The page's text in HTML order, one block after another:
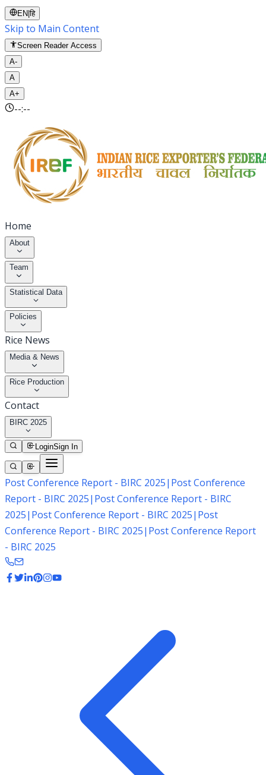
EN |हि
Skip to Main Content
Screen Reader Access
A-
A
A+
--:--
Home
About
Team
Statistical Data
Policies
Rice News
Media & News
Rice Production
Contact
BIRC 2025
LoginSign In
Post Conference Report - BIRC 2025| Post Conference
Report - BIRC 2025| Post Conference Report - BIRC
2025| Post Conference Report - BIRC 2025| Post
Conference Report - BIRC 2025| Post Conference Report
- BIRC 2025